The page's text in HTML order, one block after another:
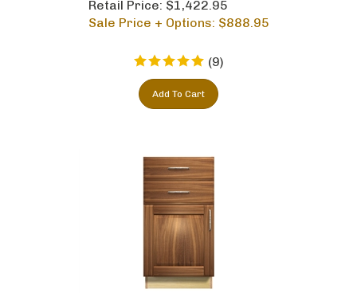
Sale Price + Options: $888.95
(9)